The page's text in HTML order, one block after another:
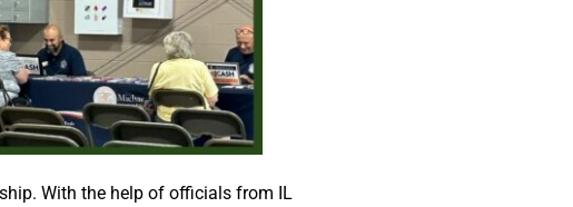
With the help of officials from IL